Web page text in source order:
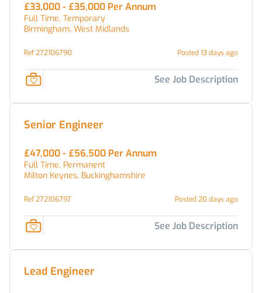
£33,000 - £35,000 Per Annum
Full Time, Temporary
Birmingham, West Midlands
Ref 272106790 Posted 13 days ago
See Job Description
Senior Engineer
£47,000 - £56,500 Per Annum
Full Time, Permanent
Milton Keynes, Buckinghamshire
Ref 272106797 Posted 20 days ago
See Job Description
Lead Engineer